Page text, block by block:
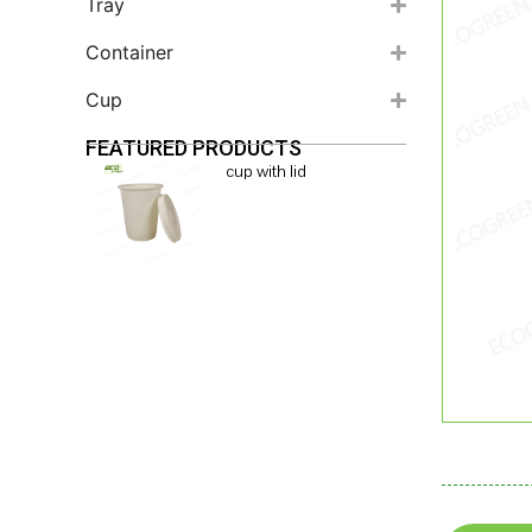
Tray
Container
Cup
FEATURED PRODUCTS
cup with lid